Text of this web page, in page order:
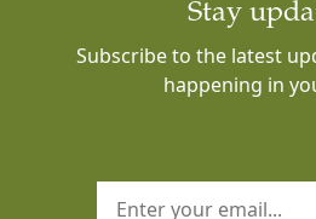
Stay
Subscribe to the latest
happening in